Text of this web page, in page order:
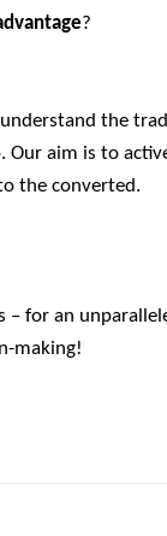
?
the
aim is to
the converted.
– for an
making!